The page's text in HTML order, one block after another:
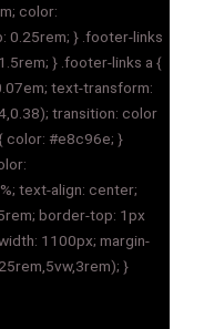
color:
0.25rem; } .footer-links
} .footer-links a {
text-transform:
transition: color
color: #e8c96e; }
text-align: center;
border-top: 1px
1100px; margin-
}